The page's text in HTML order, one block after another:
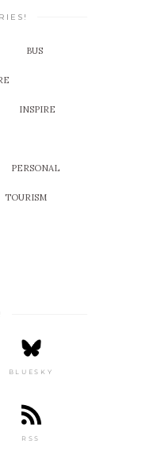
BUS
INSPIRE
PERSONAL
TOURISM
BLUESKY
RSS